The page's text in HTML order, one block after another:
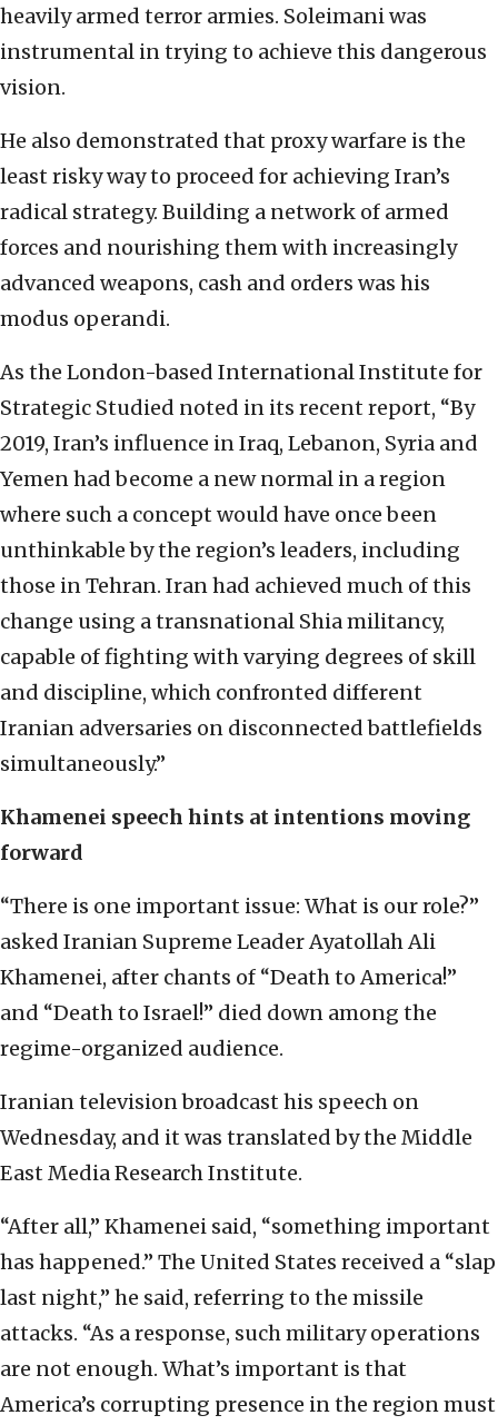
heavily armed terror armies. Soleimani was
instrumental in trying to achieve this dangerous
vision.
He also demonstrated that proxy warfare is the
least risky way to proceed for achieving Iran’s
radical strategy. Building a network of armed
forces and nourishing them with increasingly
advanced weapons, cash and orders was his
modus operandi.
As the London-based International Institute for
Strategic Studied noted in its recent report, “By
2019, Iran’s influence in Iraq, Lebanon, Syria and
Yemen had become a new normal in a region
where such a concept would have once been
unthinkable by the region’s leaders, including
those in Tehran. Iran had achieved much of this
change using a transnational Shia militancy,
capable of fighting with varying degrees of skill
and discipline, which confronted different
Iranian adversaries on disconnected battlefields
simultaneously.”
Khamenei speech hints at intentions moving
forward
“There is one important issue: What is our role?”
asked Iranian Supreme Leader Ayatollah Ali
Khamenei, after chants of “Death to America!”
and “Death to Israel!” died down among the
regime-organized audience.
Iranian television broadcast his speech on
Wednesday, and it was translated by the Middle
East Media Research Institute.
“After all,” Khamenei said, “something important
has happened.” The United States received a “slap
last night,” he said, referring to the missile
attacks. “As a response, such military operations
are not enough. What’s important is that
America’s corrupting presence in the region must